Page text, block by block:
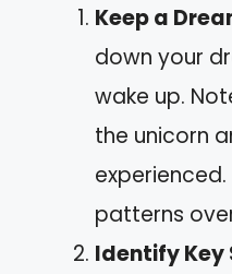
Keep a
down your
wake up.
the unicorn
patterns
Identify Key